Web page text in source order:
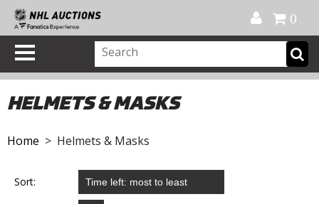
0
HELMETS & MASKS
Home > Helmets & Masks
Sort: